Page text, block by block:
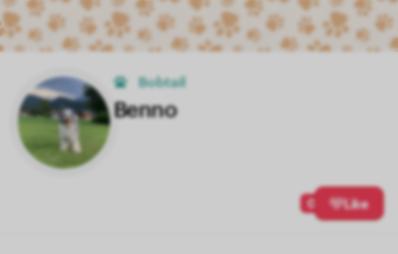
Bobtail
Benno
0 Like